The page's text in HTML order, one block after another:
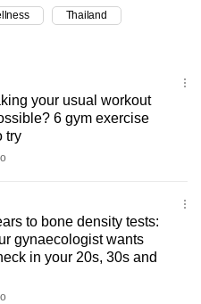
Thailand
your usual workout
6 gym exercise
try
to bone density tests:
gynaecologist wants
in your 20s, 30s and